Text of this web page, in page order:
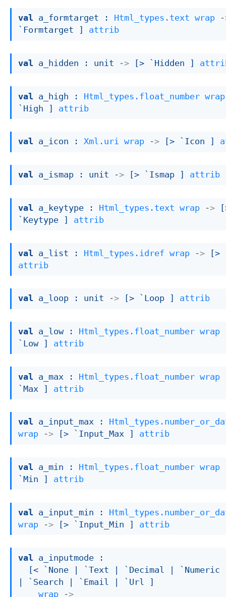
val a_formtarget : Html_types.text wrap
`Formtarget ]
attrib
val a_hidden : unit -> [> `Hidden ]
val a_high : Html_types.float_number wrap
`High ]
attrib
val a_icon : Xml.uri wrap -> [> `Icon ]
val a_ismap : unit -> [> `Ismap ] attrib
val a_keytype : Html_types.text wrap ->
`Keytype ]
attrib
val a_list : Html_types.idref wrap ->
[>
attrib
val a_loop : unit -> [> `Loop ] attrib
val a_low : Html_types.float_number wrap
`Low ]
attrib
val a_max : Html_types.float_number wrap
`Max ]
attrib
val a_input_max :
wrap
-> [> `Input_Max ] attrib
val a_min : Html_types.float_number wrap
`Min ]
attrib
val a_input_min :
wrap
-> [> `Input_Min ] attrib
val a_inputmode :
[< `None
| `Text | `Decimal | `Numeric
| `Search
| `Email | `Url
]
wrap
->